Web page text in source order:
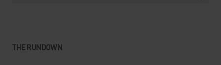
THE RUNDOWN